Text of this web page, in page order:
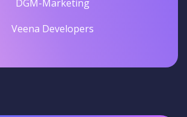
DGM-Marketing
Veena Developers